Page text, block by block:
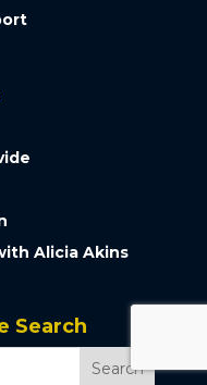
Alicia Akins
Search